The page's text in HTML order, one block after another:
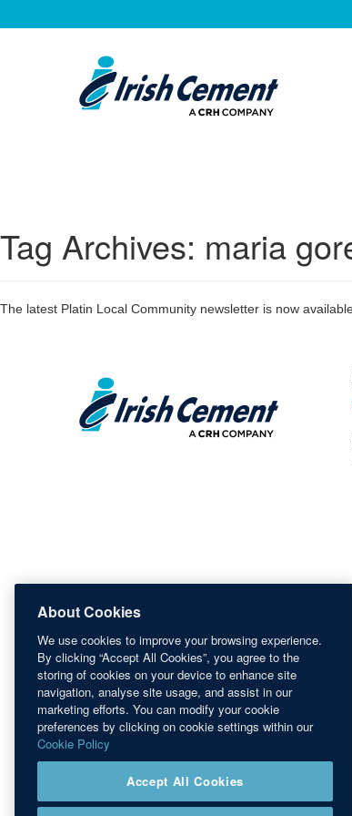
Tag Archives: maria
The latest Platin Local Community newsletter is now
About Cookies
We use cookies to improve your browsing experience.
By clicking “Accept All Cookies”, you agree to the
storing of cookies on your device to enhance site
navigation, analyse site usage, and assist in our
marketing efforts. You can modify your cookie
preferences by clicking on cookie settings within our
Cookie Policy
Accept All Cookies